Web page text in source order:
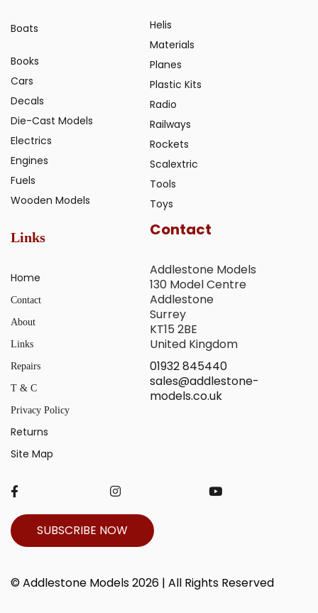
Boats
Books
Cars
Decals
Die-Cast Models
Electrics
Engines
Fuels
Wooden Models
Helis
Materials
Planes
Plastic Kits
Radio
Railways
Rockets
Scalextric
Tools
Toys
Links
Home
Contact
About
Links
Repairs
T & C
Privacy Policy
Returns
Site Map
Contact
Addlestone Models
130 Model Centre
Addlestone
Surrey
KT15 2BE
United Kingdom
01932 845440
sales@addlestone-
models.co.uk
SUBSCRIBE NOW
© Addlestone Models 2026 | All Rights Reserved